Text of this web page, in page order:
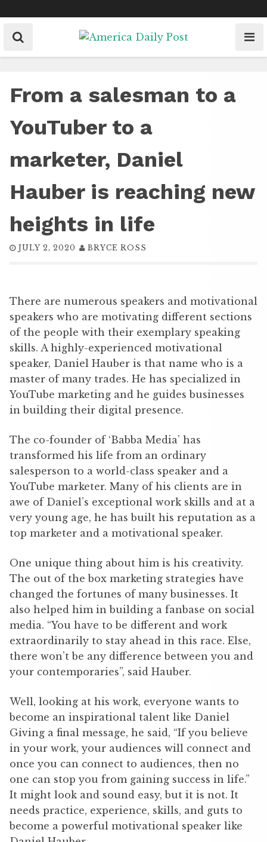
to
content
From a salesman to a
YouTuber to a
marketer, Daniel
Hauber is reaching new
heights in life
JULY 2, 2020 BRYCE ROSS
There are numerous speakers and motivational
speakers who are motivating different sections
of the people with their exemplary speaking
skills. A highly-experienced motivational
speaker, Daniel Hauber is that name who is a
master of many trades. He has specialized in
YouTube marketing and he guides businesses
in building their digital presence.
The co-founder of ‘Babba Media’ has
transformed his life from an ordinary
salesperson to a world-class speaker and a
YouTube marketer. Many of his clients are in
awe of Daniel’s exceptional work skills and at a
very young age, he has built his reputation as a
top marketer and a motivational speaker.
One unique thing about him is his creativity.
The out of the box marketing strategies have
changed the fortunes of many businesses. It
also helped him in building a fanbase on social
media. “You have to be different and work
extraordinarily to stay ahead in this race. Else,
there won’t be any difference between you and
your contemporaries”, said Hauber.
Well, looking at his work, everyone wants to
become an inspirational talent like Daniel
Giving a final message, he said, “If you believe
in your work, your audiences will connect and
once you can connect to audiences, then no
one can stop you from gaining success in life.”
It might look and sound easy, but it is not. It
needs practice, experience, skills, and guts to
become a powerful motivational speaker like